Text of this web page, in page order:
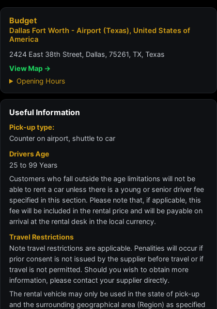
Budget
Dallas Fort Worth - Airport (Texas), United States of
America
2424 East 38th Street, Dallas, 75261, TX, Texas
View Map →
Opening Hours
Useful Information
Pick-up type:
Counter on airport, shuttle to car
Drivers Age
25 to 99 Years
Customers who fall outside the age limitations will not be
able to rent a car unless there is a young or senior driver fee
specified in this section. Please note that, if applicable, this
fee will be included in the rental price and will be payable on
arrival at the rental desk in the local currency.
Travel Restrictions
Note travel restrictions are applicable. Penalities will occur if
prior consent is not issued by the supplier before travel or if
travel is not permitted. Should you wish to obtain more
information, please contact your supplier directly.
The rental vehicle may only be used in the state of pick-up
and the surrounding geographical area (Region) as specified